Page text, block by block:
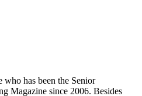
has been the Senior
Magazine since 2006. Besides